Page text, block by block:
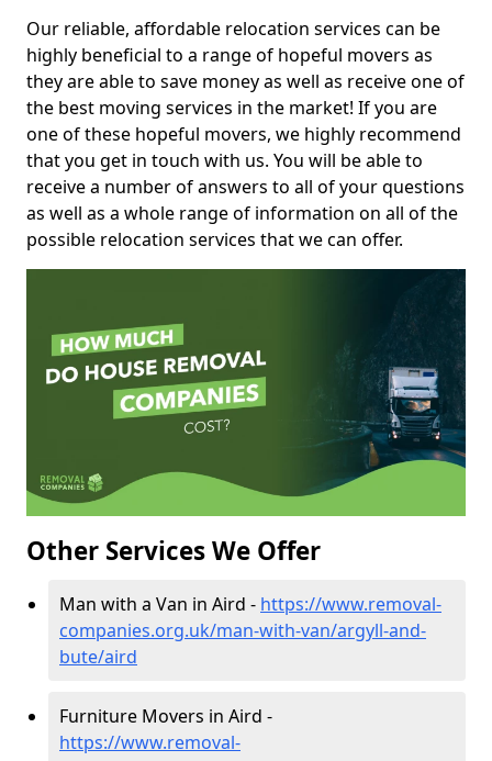
Our reliable, affordable relocation services can be
highly beneficial to a range of hopeful movers as
they are able to save money as well as receive one of
the best moving services in the market! If you are
one of these hopeful movers, we highly recommend
that you get in touch with us. You will be able to
receive a number of answers to all of your questions
as well as a whole range of information on all of the
possible relocation services that we can offer.
Other Services We Offer
Man with a Van in Aird - https://www.removal-
companies.org.uk/man-with-van/argyll-and-
bute/aird
Furniture Movers in Aird -
https://www.removal-